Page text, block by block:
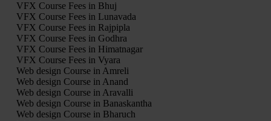
VFX Course Fees in Bhuj
VFX Course Fees in Lunavada
VFX Course Fees in Rajpipla
VFX Course Fees in Godhra
VFX Course Fees in Himatnagar
VFX Course Fees in Vyara
Web design Course in Amreli
Web design Course in Anand
Web design Course in Aravalli
Web design Course in Banaskantha
Web design Course in Bharuch